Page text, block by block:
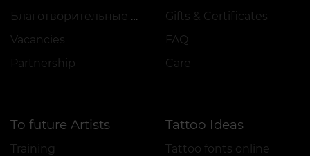
Благотворительные проекты
Vacancies
Partnership
Gifts & Certificates
FAQ
Care
To future Artists
Training
Tattoo Ideas
Tattoo fonts online